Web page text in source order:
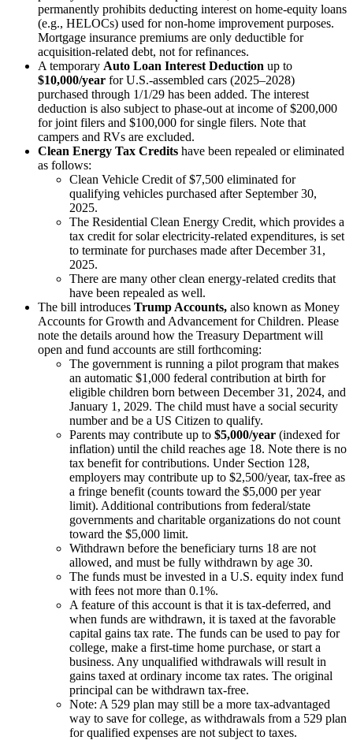
permanently prohibits deducting interest on home-equity loans
(e.g., HELOCs) used for non-home improvement purposes.
Mortgage insurance premiums are only deductible for
acquisition-related debt, not for refinances.
A temporary Auto Loan Interest Deduction up to
$10,000/year for U.S.-assembled cars (2025–2028)
purchased through 1/1/29 has been added. The interest
deduction is also subject to phase-out at income of $200,000
for joint filers and $100,000 for single filers. Note that
campers and RVs are excluded.
Clean Energy Tax Credits have been repealed or eliminated
as follows:
Clean Vehicle Credit of $7,500 eliminated for
qualifying vehicles purchased after September 30,
2025.
The Residential Clean Energy Credit, which provides a
tax credit for solar electricity-related expenditures, is set
to terminate for purchases made after December 31,
2025.
There are many other clean energy-related credits that
have been repealed as well.
The bill introduces Trump Accounts, also known as Money
Accounts for Growth and Advancement for Children. Please
note the details around how the Treasury Department will
open and fund accounts are still forthcoming:
The government is running a pilot program that makes
an automatic $1,000 federal contribution at birth for
eligible children born between December 31, 2024, and
January 1, 2029. The child must have a social security
number and be a US Citizen to qualify.
Parents may contribute up to $5,000/year (indexed for
inflation) until the child reaches age 18. Note there is no
tax benefit for contributions. Under Section 128,
employers may contribute up to $2,500/year, tax-free as
a fringe benefit (counts toward the $5,000 per year
limit). Additional contributions from federal/state
governments and charitable organizations do not count
toward the $5,000 limit.
Withdrawn before the beneficiary turns 18 are not
allowed, and must be fully withdrawn by age 30.
The funds must be invested in a U.S. equity index fund
with fees not more than 0.1%.
A feature of this account is that it is tax-deferred, and
when funds are withdrawn, it is taxed at the favorable
capital gains tax rate. The funds can be used to pay for
college, make a first-time home purchase, or start a
business. Any unqualified withdrawals will result in
gains taxed at ordinary income tax rates. The original
principal can be withdrawn tax-free.
Note: A 529 plan may still be a more tax-advantaged
way to save for college, as withdrawals from a 529 plan
for qualified expenses are not subject to taxes.